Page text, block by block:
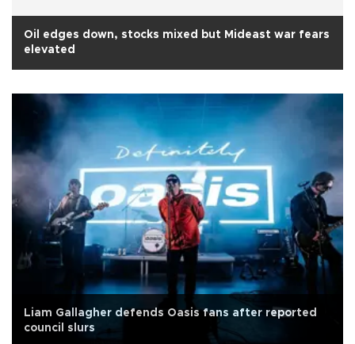
Oil edges down, stocks mixed but Mideast war fears
elevated
Liam Gallagher defends Oasis fans after reported
council slurs